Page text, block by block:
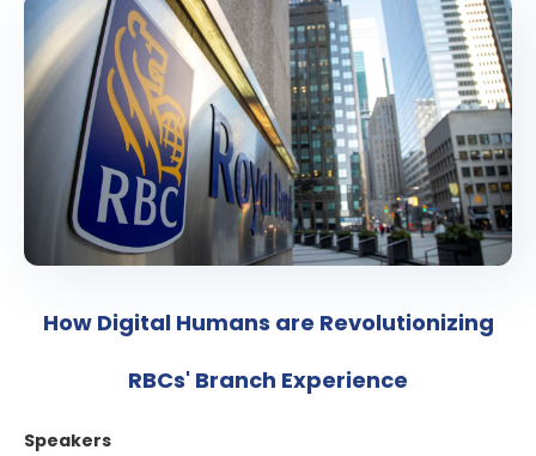
How Digital Humans are Revolutionizing
RBCs' Branch Experience
Speakers